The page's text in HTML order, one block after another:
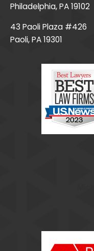
Philadelphia, PA 19102
43 Paoli Plaza #426
Paoli, PA 19301